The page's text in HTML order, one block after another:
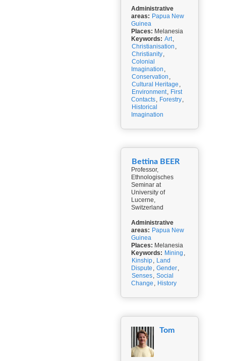
Administrative
areas: Papua New
Guinea
Places: Melanesia
Keywords: Art,
Christianisation ,
Christianity,
Colonial
Imagination ,
Conservation ,
Cultural Heritage ,
Environment, First
Contacts, Forestry,
Historical
Imagination
Bettina BEER
Professor,
Ethnologisches
Seminar at
University of
Lucerne,
Switzerland
Administrative
areas: Papua New
Guinea
Places: Melanesia
Keywords: Mining ,
Kinship, Land
Dispute , Gender,
Senses, Social
Change , History
Tom